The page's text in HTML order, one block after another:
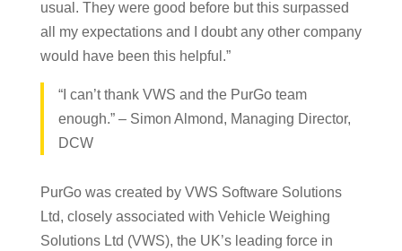
usual. They were good before but this surpassed
all my expectations and I doubt any other company
would have been this helpful.”
“I can’t thank VWS and the PurGo team
enough.” – Simon Almond, Managing Director,
DCW
PurGo was created by VWS Software Solutions
Ltd, closely associated with Vehicle Weighing
Solutions Ltd (VWS), the UK’s leading force in